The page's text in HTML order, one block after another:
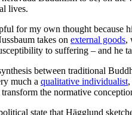
lives.
for my own thought
takes on external goods,
to suffering – and
between traditional
much a qualitative individualist
the normative
state that Hägglund